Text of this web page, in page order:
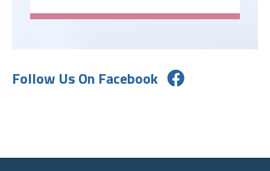
Follow Us On Facebook